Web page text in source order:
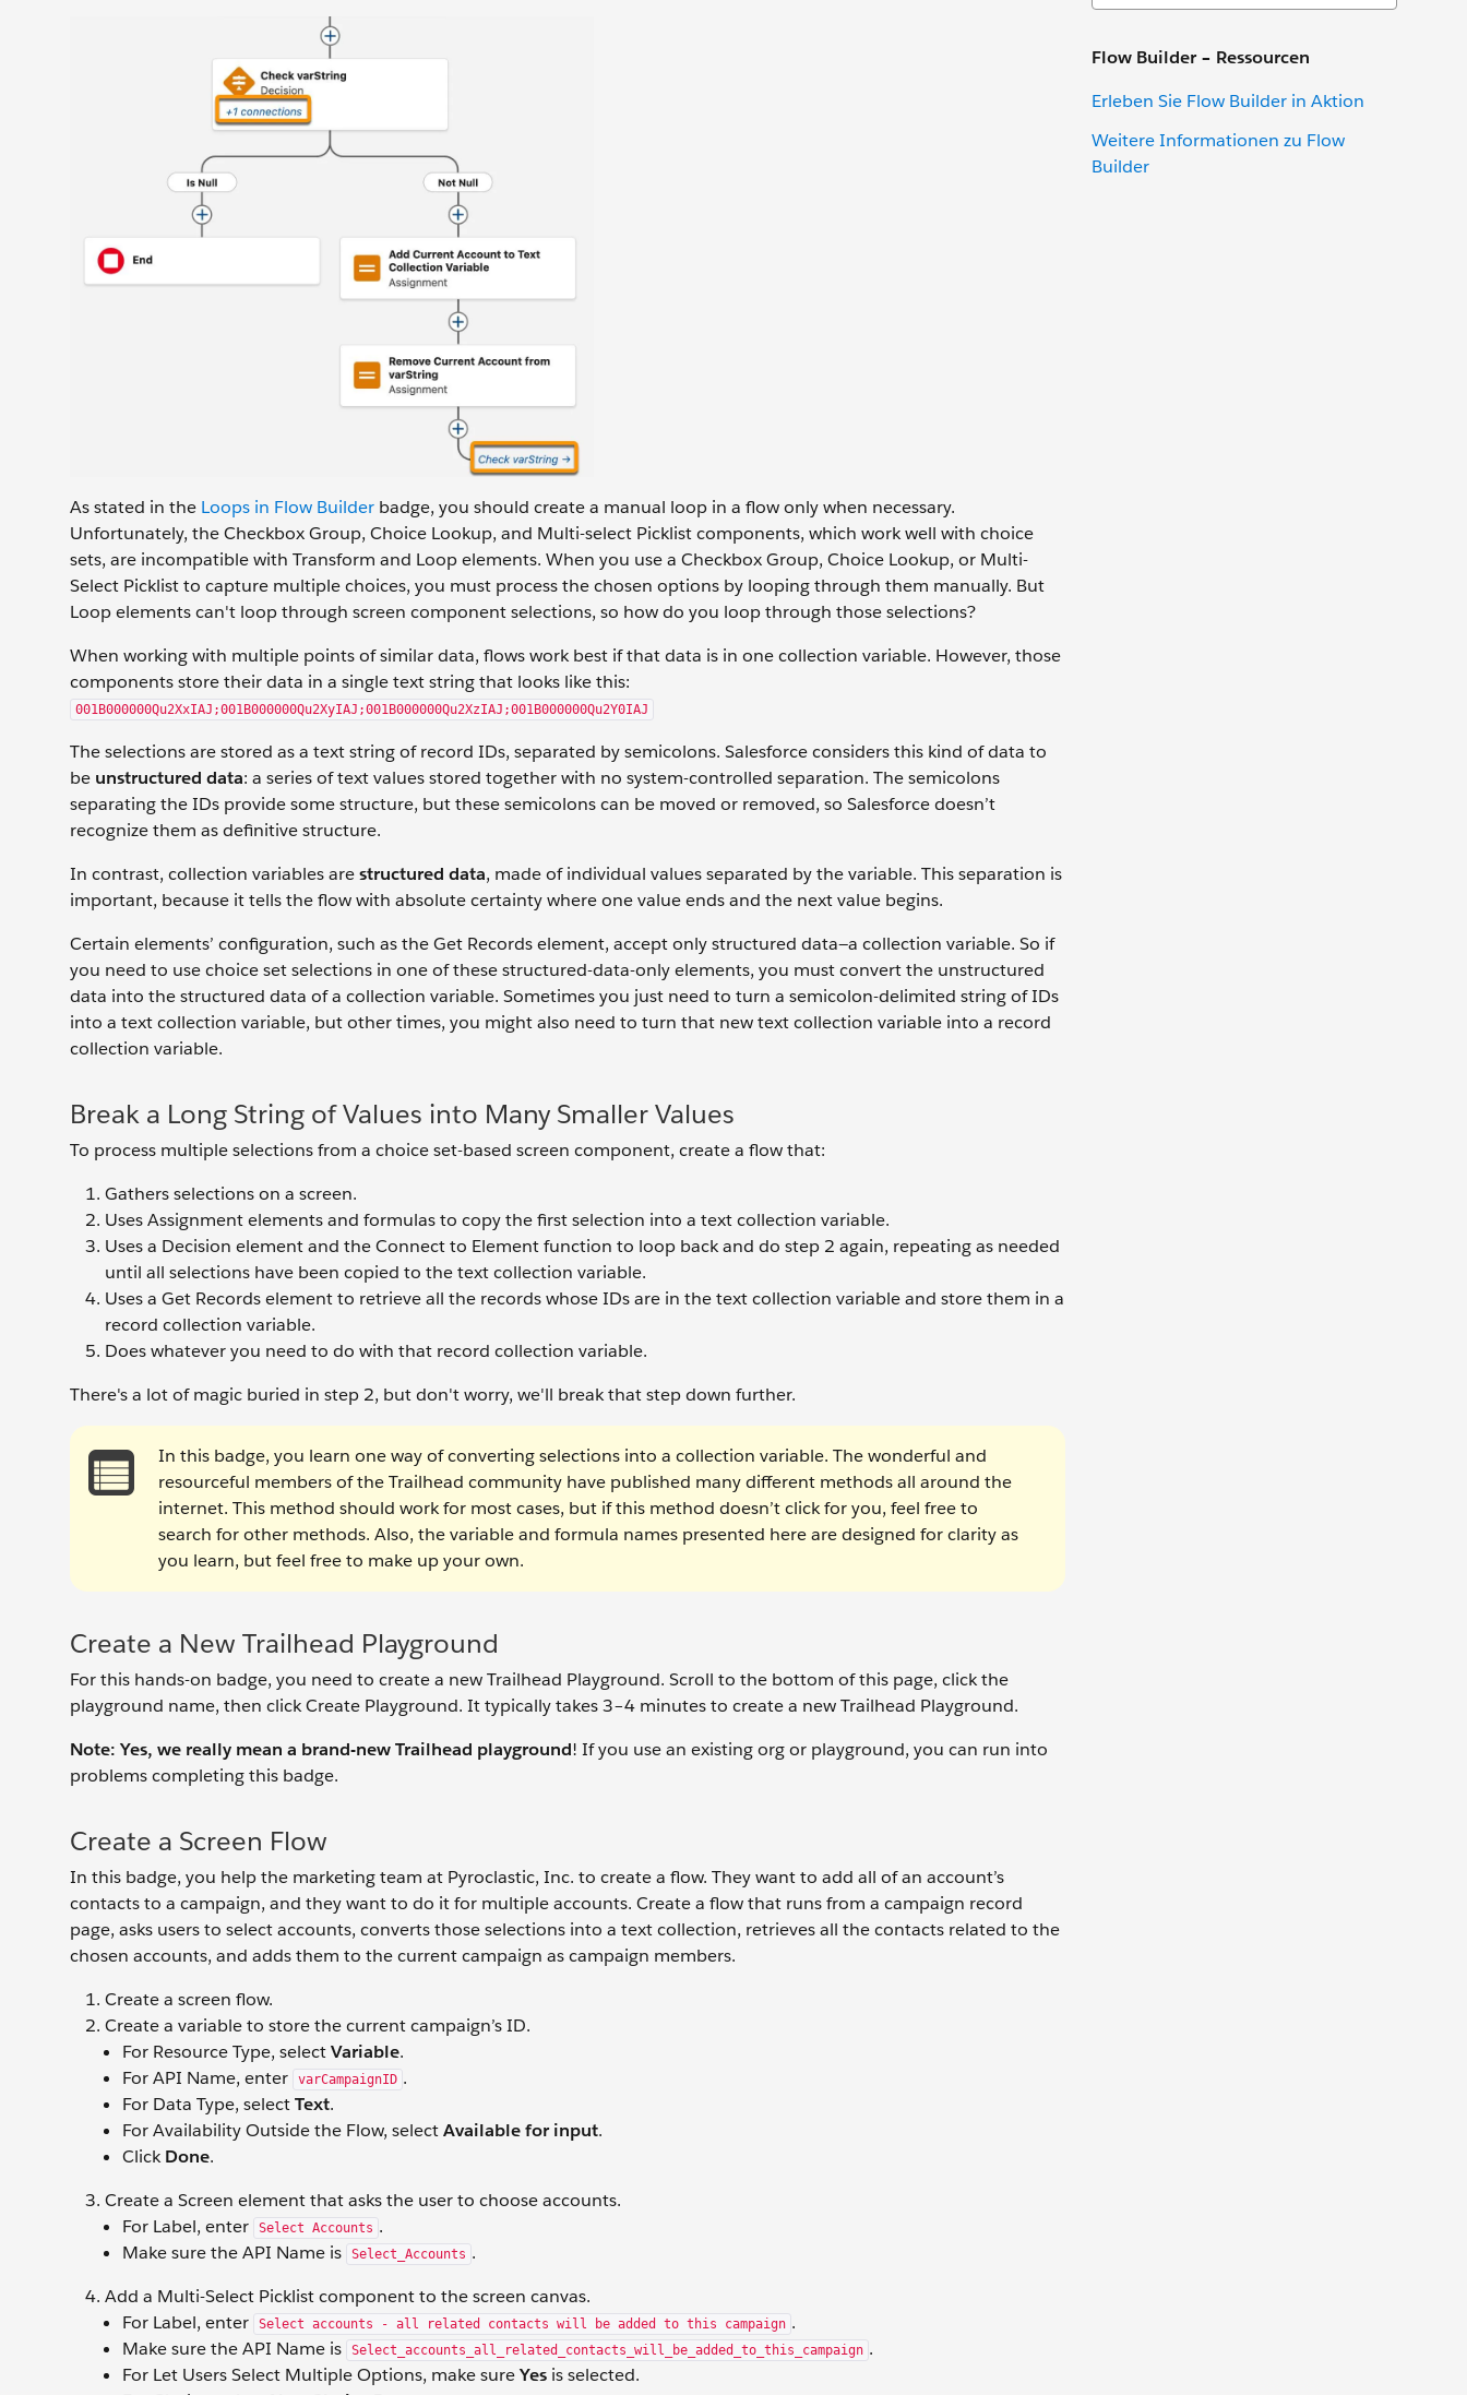
Flow Builder – Ressourcen
Erleben Sie Flow Builder in Aktion
Weitere Informationen zu Flow
Builder
As stated in the Loops in Flow Builder badge, you should create a manual loop in a flow only when necessary.
Unfortunately, the Checkbox Group, Choice Lookup, and Multi-select Picklist components, which work well with choice
sets, are incompatible with Transform and Loop elements. When you use a Checkbox Group, Choice Lookup, or Multi-
Select Picklist to capture multiple choices, you must process the chosen options by looping through them manually. But
Loop elements can't loop through screen component selections, so how do you loop through those selections?
When working with multiple points of similar data, flows work best if that data is in one collection variable. However, those
components store their data in a single text string that looks like this:
001B000000Qu2XxIAJ;001B000000Qu2XyIAJ;001B000000Qu2XzIAJ;001B000000Qu2Y0IAJ
The selections are stored as a text string of record IDs, separated by semicolons. Salesforce considers this kind of data to
be unstructured data: a series of text values stored together with no system-controlled separation. The semicolons
separating the IDs provide some structure, but these semicolons can be moved or removed, so Salesforce doesn’t
recognize them as definitive structure.
In contrast, collection variables arestructured data, made of individual values separated by the variable. This separation is
important, because it tells the flow with absolute certainty where one value ends and the next value begins.
Certain elements’ configuration, such as the Get Records element, accept only structured data—a collection variable. So if
you need to use choice set selections in one of these structured-data-only elements, you must convert the unstructured
data into the structured data of a collection variable. Sometimes you just need to turn a semicolon-delimited string of IDs
into a text collection variable, but other times, you might also need to turn that new text collection variable into a record
collection variable.
Break a Long String of Values into Many Smaller Values
To process multiple selections from a choice set-based screen component, create a flow that:
Gathers selections on a screen.
Uses Assignment elements and formulas to copy the first selection into a text collection variable.
Uses a Decision element and the Connect to Element function to loop back and do step 2 again, repeating as needed
until all selections have been copied to the text collection variable.
Uses a Get Records element to retrieve all the records whose IDs are in the text collection variable and store them in a
record collection variable.
Does whatever you need to do with that record collection variable.
There's a lot of magic buried in step 2, but don't worry, we'll break that step down further.
In this badge, you learn one way of converting selections into a collection variable. The wonderful and
resourceful members of the Trailhead community have published many different methods all around the
internet. This method should work for most cases, but if this method doesn’t click for you, feel free to
search for other methods. Also, the variable and formula names presented here are designed for clarity as
you learn, but feel free to make up your own.
Create a New Trailhead Playground
For this hands-on badge, you need to create a new Trailhead Playground. Scroll to the bottom of this page, click the
playground name, then click Create Playground. It typically takes 3–4 minutes to create a new Trailhead Playground.
Note: Yes, we really mean a brand-new Trailhead playground! If you use an existing org or playground, you can run into
problems completing this badge.
Create a Screen Flow
In this badge, you help the marketing team at Pyroclastic, Inc. to create a flow. They want to add all of an account’s
contacts to a campaign, and they want to do it for multiple accounts. Create a flow that runs from a campaign record
page, asks users to select accounts, converts those selections into a text collection, retrieves all the contacts related to the
chosen accounts, and adds them to the current campaign as campaign members.
Create a screen flow.
Create a variable to store the current campaign’s ID.
For Resource Type, selectVariable.
For API Name, enter
varCampaignID .
For Data Type, selectText.
For Availability Outside the Flow, selectAvailable for input.
ClickDone.
Create a Screen element that asks the user to choose accounts.
For Label, enter
Select Accounts .
Make sure the API Name is
Select_Accounts .
Add a Multi-Select Picklist component to the screen canvas.
For Label, enter
Select accounts - all related contacts will be added to this campaign .
Make sure the API Name is
Select_accounts_all_related_contacts_will_be_added_to_this_campaign .
For Let Users Select Multiple Options, make sureYes is selected.